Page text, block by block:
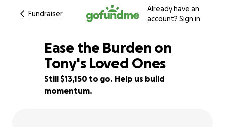
Fundraiser
Already have an
account? Sign in
12% complete
Ease the Burden on
Tony's Loved Ones
Still $13,150 to go. Help us build
momentum.